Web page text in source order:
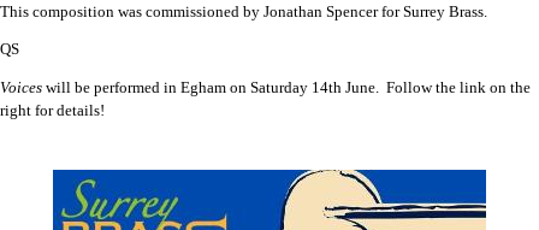
This composition was commissioned by Jonathan Spencer for Surrey Brass.
QS
Voices will be performed in Egham on Saturday 14th June. Follow the link on the
right for details!